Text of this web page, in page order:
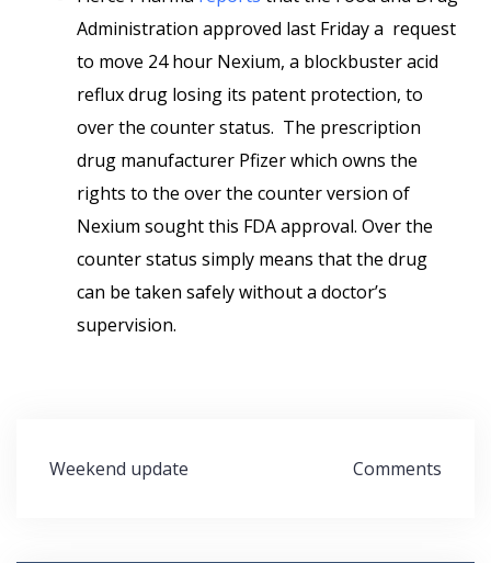
Administration approved last Friday a request
to move 24 hour Nexium, a blockbuster acid
reflux drug losing its patent protection, to
over the counter status. The prescription
drug manufacturer Pfizer which owns the
rights to the over the counter version of
Nexium sought this FDA approval. Over the
counter status simply means that the drug
can be taken safely without a doctor’s
supervision.
Post
Weekend update Comments